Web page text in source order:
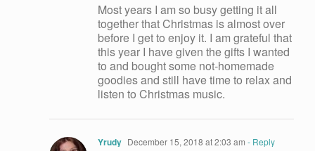
Most years I am so busy getting it all
together that Christmas is almost over
before I get to enjoy it. I am grateful that
this year I have given the gifts I wanted
to and bought some not-homemade
goodies and still have time to relax and
listen to Christmas music.
Yrudy December 15, 2018 at 2:03 am - Reply